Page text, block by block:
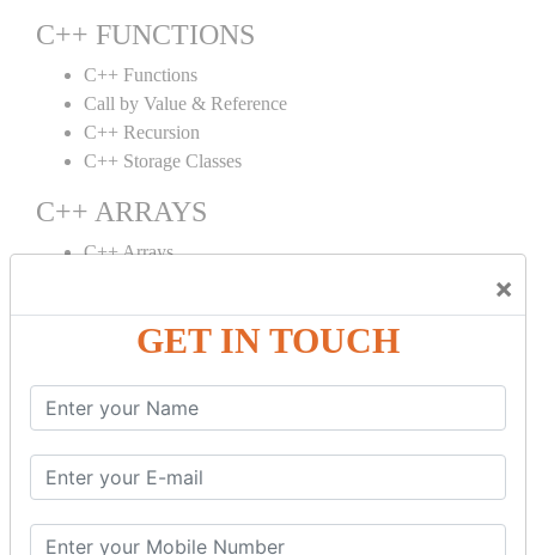
×
GET IN TOUCH
C++ FUNCTIONS
C++ Functions
Call by Value & Reference
C++ Recursion
C++ Storage Classes
C++ ARRAYS
C++ Arrays
C++ OBJECT CLASS
C++ OOPs Concepts
C++ Object Class
C++ Constructor
C++ Destructor
C++ Static